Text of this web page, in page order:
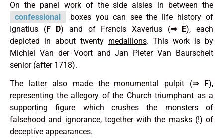
On the panel work of the side aisles in between the
confessional
boxes you can see the life history of
Ignatius (FD) and of Francis Xaverius (⇒E), each
depicted in about twenty medallions. This work is by
Michiel Van der Voort and Jan Pieter Van Baurscheit
senior (after 1718).
The latter also made the monumental pulpit (⇒F),
representing the allegory of the Church triumphant as a
supporting figure which crushes the monsters of
falsehood and ignorance, together with the masks (!) of
deceptive appearances.